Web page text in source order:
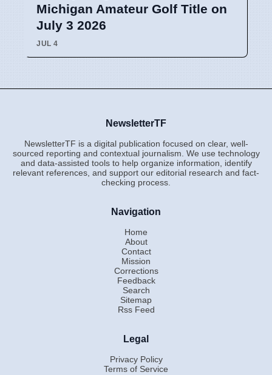
Michigan Amateur Golf Title on
July 3 2026
JUL 4
NewsletterTF
NewsletterTF is a digital publication focused on clear, well-
sourced reporting and contextual journalism. We use technology
and data-assisted tools to help organize information, identify
relevant references, and support our editorial research and fact-
checking process.
Navigation
Home
About
Contact
Mission
Corrections
Feedback
Search
Sitemap
Rss Feed
Legal
Privacy Policy
Terms of Service